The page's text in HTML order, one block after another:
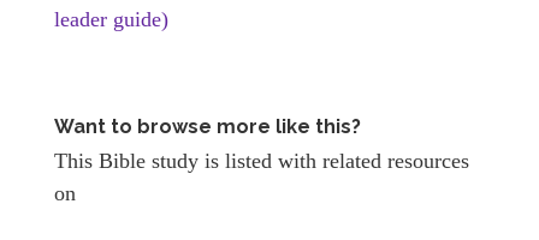
leader guide)
Want to browse more like this?
This Bible study is listed with related resources
on